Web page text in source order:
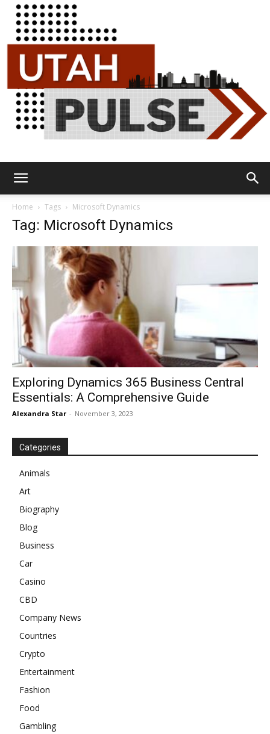
Home Tags Microsoft Dynamics
Tag: Microsoft Dynamics
Exploring Dynamics 365 Business Central
Essentials: A Comprehensive Guide
Alexandra Star - November 3, 2023
Categories
Animals
Art
Biography
Blog
Business
Car
Casino
CBD
Company News
Countries
Crypto
Entertainment
Fashion
Food
Gambling